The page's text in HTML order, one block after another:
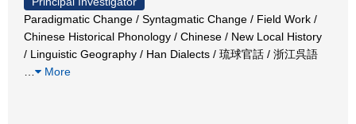
Paradigmatic Change / Syntagmatic Change / Field Work /
Chinese Historical Phonology / Chinese / New Local History
/ Linguistic Geography / Han Dialects / 琉球官話 / 浙江呉語
More